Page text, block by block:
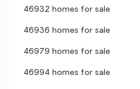
46932 homes for sale
46936 homes for sale
46979 homes for sale
46994 homes for sale